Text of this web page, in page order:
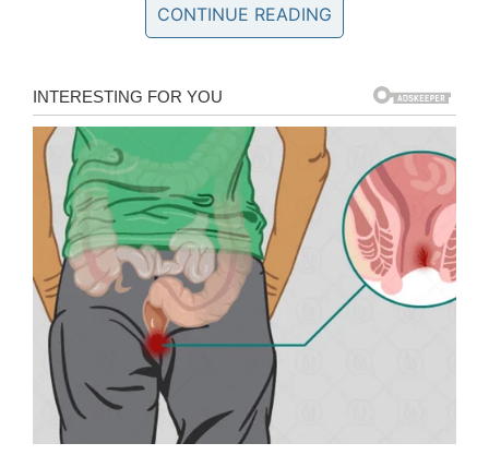
It was quite some time before Gerardo decided
When he eventually took himself to hospital, Dr
Jordan Amadio, a neurosurgeon at Dell Seton
Medical Center, discovered the mass on his
brain.
Tapeworm discovered
A brain tumor was ruled out after further tests,
before it was eventually discerned that it was,
in fact, a tapeworm.
It transpired the worm had caused an infection
of the central nervous system called
CONTINUE READING